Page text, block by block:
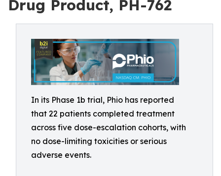
Drug Product, PH-762
In its Phase 1b trial, Phio has reported
that 22 patients completed treatment
across five dose-escalation cohorts, with
no dose-limiting toxicities or serious
adverse events.